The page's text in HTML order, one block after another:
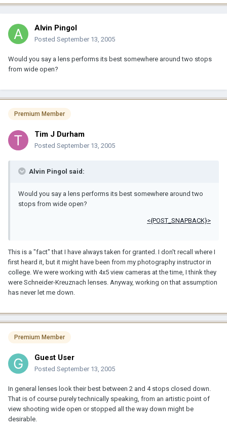
Alvin Pingol
Posted September 13, 2005
Would you say a lens performs its best somewhere around two stops
from wide open?
Premium Member
Tim J Durham
Posted September 13, 2005
Alvin Pingol said:
Would you say a lens performs its best somewhere around two
stops from wide open?
<{POST_SNAPBACK}>
This is a "fact" that I have always taken for granted. I don't recall where I
first heard it, but it might have been from my photography instructor in
college. We were working with 4x5 view cameras at the time, I think they
were Schneider-Kreuznach lenses. Anyway, working on that assumption
has never let me down.
Premium Member
Guest User
Posted September 13, 2005
In general lenses look their best between 2 and 4 stops closed down.
That is of course purely technically speaking, from an artistic point of
view shooting wide open or stopped all the way down might be
desirable.